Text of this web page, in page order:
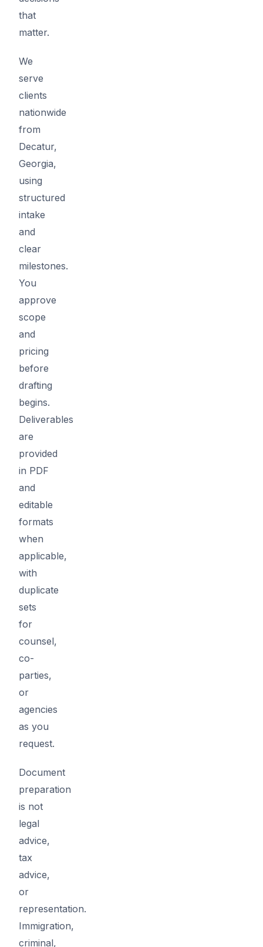
that
matter.
We
serve
clients
nationwide
from
Decatur,
Georgia,
using
structured
intake
and
clear
milestones.
You
approve
scope
and
pricing
before
drafting
begins.
Deliverables
are
provided
in PDF
and
editable
formats
when
applicable,
with
duplicate
sets
for
counsel,
co-
parties,
or
agencies
as you
request.
Document
preparation
is not
legal
advice,
tax
advice,
or
representation.
Immigration,
criminal,